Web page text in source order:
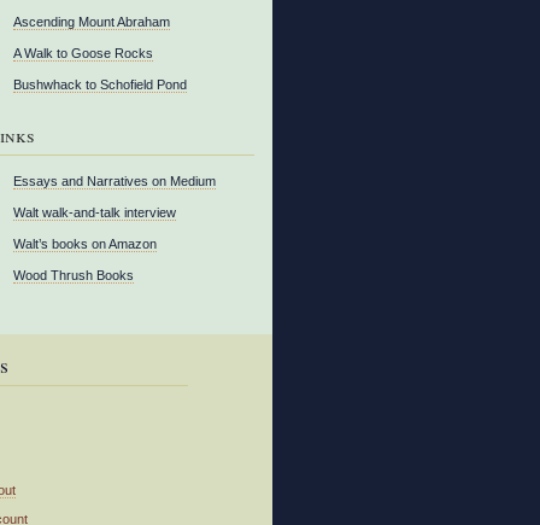
Ascending Mount Abraham
A Walk to Goose Rocks
Bushwhack to Schofield Pond
Essays and Narratives on Medium
Walt walk-and-talk interview
Walt’s books on Amazon
Wood Thrush Books